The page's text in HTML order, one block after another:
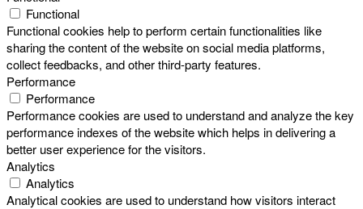
Functional
Functional cookies help to perform certain functionalities like
sharing the content of the website on social media platforms,
collect feedbacks, and other third-party features.
Performance
Performance
Performance cookies are used to understand and analyze the key
performance indexes of the website which helps in delivering a
better user experience for the visitors.
Analytics
Analytics
Analytical cookies are used to understand how visitors interact